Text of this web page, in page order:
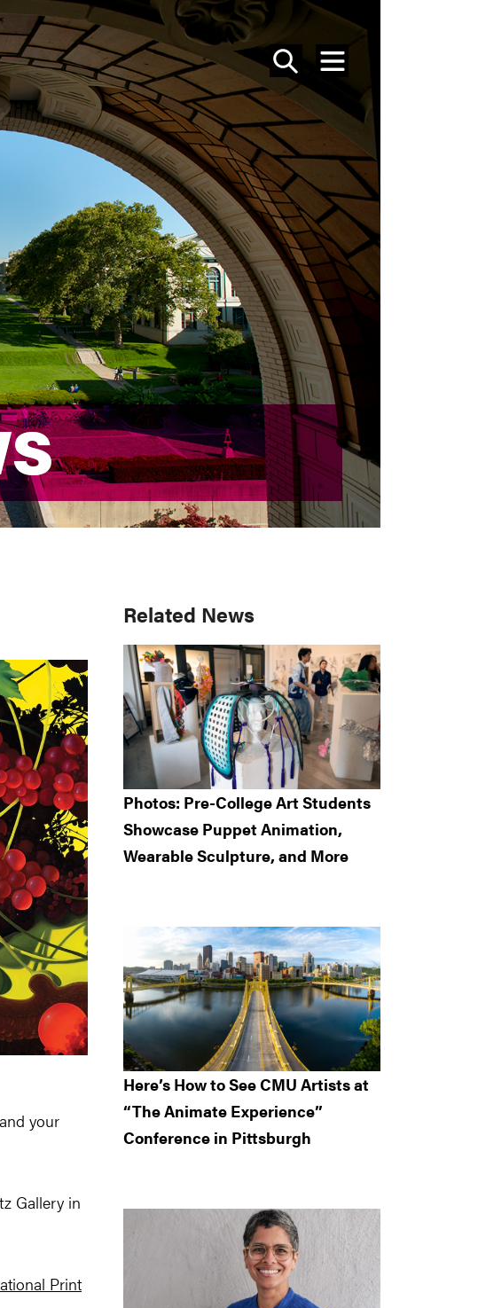
SEARCH
MENU
your
Gallery in
Print
Primary
Sidebar
Related News
Photos: Pre-College Art Students
Showcase Puppet Animation,
Wearable Sculpture, and More
Here’s How to See CMU Artists at
“The Animate Experience”
Conference in Pittsburgh